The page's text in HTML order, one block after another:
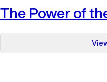
The Power of